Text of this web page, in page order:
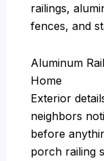
railings,
fences, and
Aluminum
Home
Exterior
neighbors
before
porch railing